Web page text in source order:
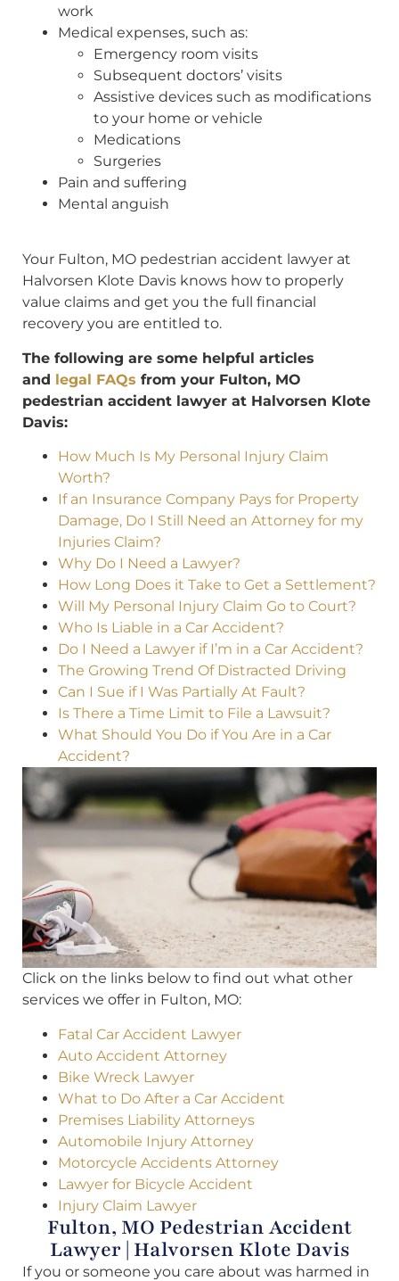
work
Medical expenses, such as:
Emergency room visits
Subsequent doctors’ visits
Assistive devices such as modifications
to your home or vehicle
Medications
Surgeries
Pain and suffering
Mental anguish
Your Fulton, MO pedestrian accident lawyer at
Halvorsen Klote Davis knows how to properly
value claims and get you the full financial
recovery you are entitled to.
The following are some helpful articles
and legal FAQs from your Fulton, MO
pedestrian accident lawyer at Halvorsen Klote
Davis:
How Much Is My Personal Injury Claim
Worth?
If an Insurance Company Pays for Property
Damage, Do I Still Need an Attorney for my
Injuries Claim?
Why Do I Need a Lawyer?
How Long Does it Take to Get a Settlement?
Will My Personal Injury Claim Go to Court?
Who Is Liable in a Car Accident?
Do I Need a Lawyer if I’m in a Car Accident?
The Growing Trend Of Distracted Driving
Can I Sue if I Was Partially At Fault?
Is There a Time Limit to File a Lawsuit?
What Should You Do if You Are in a Car
Accident?
Click on the links below to find out what other
services we offer in Fulton, MO:
Fatal Car Accident Lawyer
Auto Accident Attorney
Bike Wreck Lawyer
What to Do After a Car Accident
Premises Liability Attorneys
Automobile Injury Attorney
Motorcycle Accidents Attorney
Lawyer for Bicycle Accident
Injury Claim Lawyer
Fulton, MO Pedestrian Accident
Lawyer | Halvorsen Klote Davis
If you or someone you care about was harmed in